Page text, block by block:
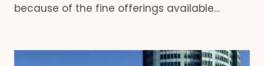
because of the fine offerings available…